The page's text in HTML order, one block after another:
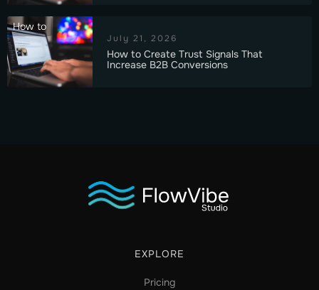
How to
July 21, 2026
How to Create Trust Signals That
Increase B2B Conversions
EXPLORE
Pricing